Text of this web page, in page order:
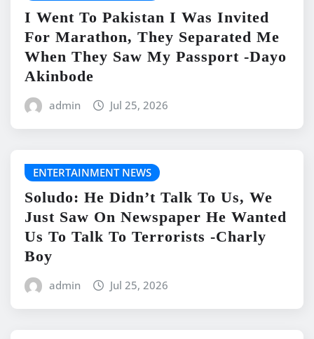
I Went To Pakistan I Was Invited
For Marathon, They Separated Me
When They Saw My Passport -Dayo
Akinbode
admin Jul 25, 2026
ENTERTAINMENT NEWS
Soludo: He Didn’t Talk To Us, We
Just Saw On Newspaper He Wanted
Us To Talk To Terrorists -Charly
Boy
admin Jul 25, 2026